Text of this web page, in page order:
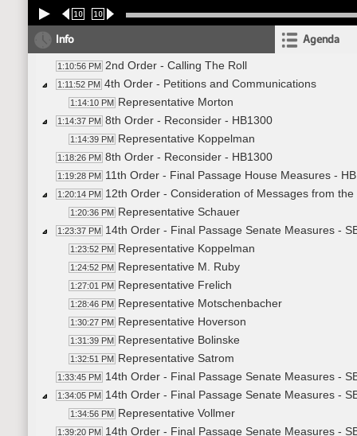
10 10
Info Agenda
1:10:56 PM 2nd Order - Calling The Roll
1:11:52 PM 4th Order - Petitions and Communications
1:14:10 PM Representative Morton
1:14:37 PM 8th Order - Reconsider - HB1300
1:14:39 PM Representative Koppelman
1:18:26 PM 8th Order - Reconsider - HB1300
1:19:28 PM 11th Order - Final Passage House Measures -
1:20:14 PM 12th Order - Consideration of Messages from
1:20:36 PM Representative Schauer
1:23:37 PM 14th Order - Final Passage Senate Measures -
1:23:52 PM Representative Koppelman
1:24:52 PM Representative M. Ruby
1:27:01 PM Representative Frelich
1:28:46 PM Representative Motschenbacher
1:30:27 PM Representative Hoverson
1:31:39 PM Representative Bolinske
1:32:51 PM Representative Satrom
1:33:45 PM 14th Order - Final Passage Senate Measures -
1:34:05 PM 14th Order - Final Passage Senate Measures -
1:34:56 PM Representative Vollmer
1:39:20 PM 14th Order - Final Passage Senate Measures -